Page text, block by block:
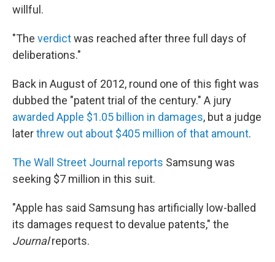
willful.
"The verdictwas reached after three full days of
deliberations."
Back in August of 2012, round one of this fight was
dubbed the "patent trial of the century." A jury
awarded Apple $1.05 billion in damages, but a judge
laterthrew out about $405 million of that amount.
The Wall Street Journal reports Samsung was
seeking $7 million in this suit.
"Apple has said Samsung has artificially low-balled
its damages request to devalue patents," the
Journalreports.